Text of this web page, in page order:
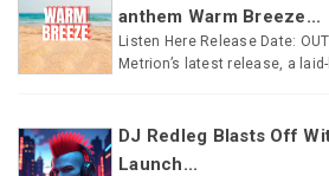
anthem Warm Breeze...
Listen Here Release Date:
Metrion’s latest release, a laid-
DJ Redleg Blasts Off
Launch...